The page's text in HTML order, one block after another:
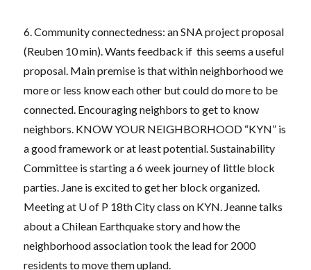
6. Community connectedness: an SNA project proposal
(Reuben 10 min). Wants feedback if this seems a useful
proposal. Main premise is that within neighborhood we
more or less know each other but could do more to be
connected. Encouraging neighbors to get to know
neighbors. KNOW YOUR NEIGHBORHOOD “KYN” is
a good framework or at least potential. Sustainability
Committee is starting a 6 week journey of little block
parties. Jane is excited to get her block organized.
Meeting at U of P 18th City class on KYN. Jeanne talks
about a Chilean Earthquake story and how the
neighborhood association took the lead for 2000
residents to move them upland.